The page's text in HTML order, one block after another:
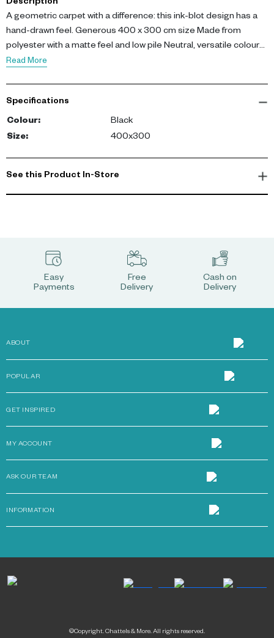
Description
A geometric carpet with a difference: this ink-blot design has a
hand-drawn feel. Generous 400 x 300 cm size Made from
polyester with a matte feel and low pile Neutral, versatile colour
palette In a chic and timeless combination of black and white,
low pile, making it ideal for high traffic areas. -config
Read More
Specifications
Colour:
Black
Size: 400x300
See this Product In-Store
Easy
Payments
Free
Delivery
Cash on
Delivery
ABOUT
POPULAR
GET INSPIRED
MY ACCOUNT
ASK OUR TEAM
INFORMATION
©Copyright. Chattels & More. All rights reserved.